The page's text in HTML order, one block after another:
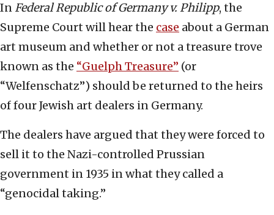
In Federal Republic of Germany v. Philipp, the
Supreme Court will hear the case about a German
art museum and whether or not a treasure trove
known as the “Guelph Treasure” (or
“Welfenschatz”) should be returned to the heirs
of four Jewish art dealers in Germany.
The dealers have argued that they were forced to
sell it to the Nazi-controlled Prussian
government in 1935 in what they called a
“genocidal taking.”